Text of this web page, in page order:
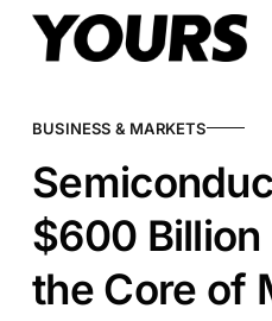
Skip to content
BUSINESS & MARKETS
$600
the Core of